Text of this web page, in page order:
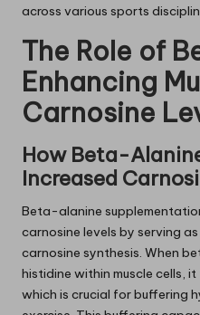
across various sports
The Role of
Enhancing
Carnosine
How Beta-
Increased
Beta-alanine
carnosine levels by serving
carnosine synthesis. When
histidine within muscle cells,
which is crucial for buffering